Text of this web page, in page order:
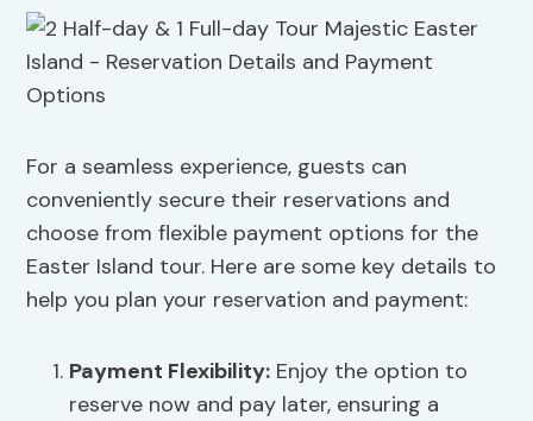
For a seamless experience, guests can
conveniently secure their reservations and
choose from flexible payment options for the
Easter Island tour. Here are some key details to
help you plan your reservation and payment:
Payment Flexibility: Enjoy the option to
reserve now and pay later, ensuring a